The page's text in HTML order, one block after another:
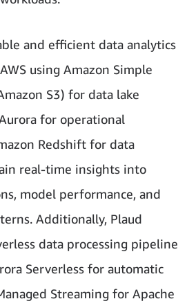
and efficient data analytics
using Amazon Simple
S3) for data lake
for operational
Redshift for data
real-time insights into
model performance, and
Additionally, Plaud
data processing pipeline
Serverless for automatic
Streaming for Apache